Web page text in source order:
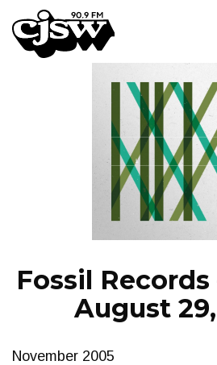
CJSW
FILTER BY:
NEWS
Fossil
August
November 2005